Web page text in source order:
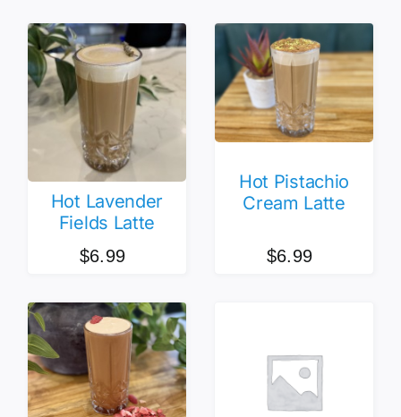
Hot Lavender
Fields Latte
$6.99
Hot Pistachio
Cream Latte
$6.99